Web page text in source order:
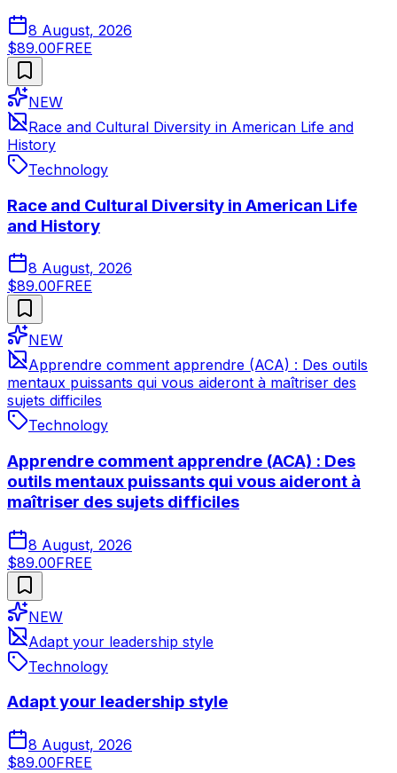
8 August, 2026
$89.00FREE
NEW
Race and Cultural Diversity in American Life and
History
Technology
Race and Cultural Diversity in American Life
and History
8 August, 2026
$89.00FREE
NEW
Apprendre comment apprendre (ACA) : Des outils
mentaux puissants qui vous aideront à maîtriser des
sujets difficiles
Technology
Apprendre comment apprendre (ACA) : Des
outils mentaux puissants qui vous aideront à
maîtriser des sujets difficiles
8 August, 2026
$89.00FREE
NEW
Adapt your leadership style
Technology
Adapt your leadership style
8 August, 2026
$89.00FREE